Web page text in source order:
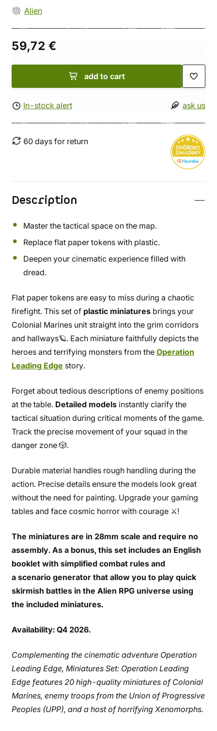
Alien
59,72 €
add to cart
In-stock alert ask us
60 days for return
Description
Master the tactical space on the map.
Replace flat paper tokens with plastic.
Deepen your cinematic experience filled with
dread.
Flat paper tokens are easy to miss during a chaotic
firefight. This set of plastic miniatures brings your
Colonial Marines unit straight into the grim corridors
and hallways🪐. Each miniature faithfully depicts the
heroes and terrifying monsters from the Operation
Leading Edge story.
Forget about tedious descriptions of enemy positions
at the table. Detailed models instantly clarify the
tactical situation during critical moments of the game.
Track the precise movement of your squad in the
danger zone 🎲.
Durable material handles rough handling during the
action. Precise details ensure the models look great
without the need for painting. Upgrade your gaming
tables and face cosmic horror with courage ⚔️!
The miniatures are in 28mm scale and require no
assembly. As a bonus, this set includes an English
booklet with simplified combat rules and
a scenario generator that allow you to play quick
skirmish battles in the Alien RPG universe using
the included miniatures.
Availability: Q4 2026.
Complementing the cinematic adventure Operation
Leading Edge, Miniatures Set: Operation Leading
Edge features 20 high-quality miniatures of Colonial
Marines, enemy troops from the Union of Progressive
Peoples (UPP), and a host of horrifying Xenomorphs.